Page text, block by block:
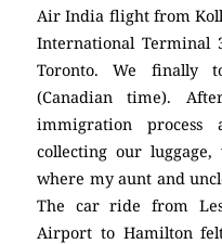
Air India flight from
International
Toronto. We finally
(Canadian time).
immigration
collecting our
where my aunt and
The car ride from
Airport to Hamilton